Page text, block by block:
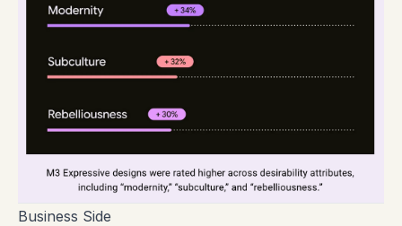
Business Side